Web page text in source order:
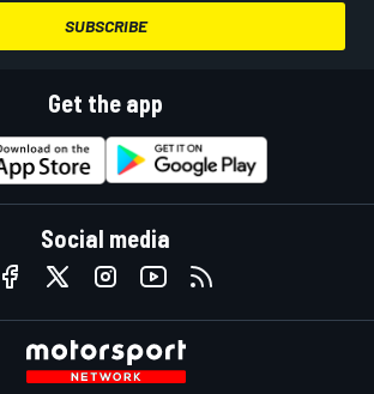
SUBSCRIBE
Get the app
Social media